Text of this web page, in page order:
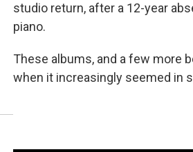
studio return, after a 12-year
piano.
These albums, and a few more
when it increasingly seemed in